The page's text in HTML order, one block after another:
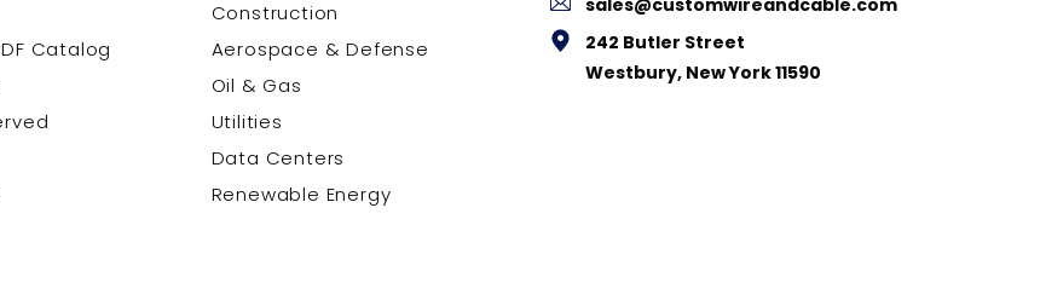
Catalog
Construction
Aerospace & Defense
Oil & Gas
Utilities
Data Centers
Renewable Energy
sales@customwireandcable.com
242 Butler Street
Westbury, New York 11590